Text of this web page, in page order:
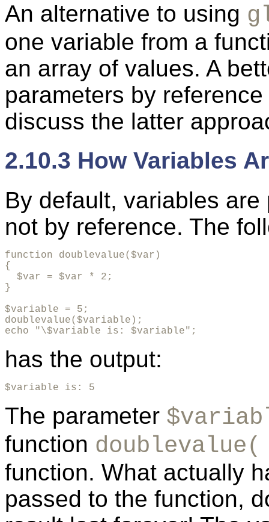
An alternative to using
one variable from a
an array of values. A
parameters by
discuss the latter
2.10.3 How Variables
By default, variables
not by reference. The
function doublevalue($var)
{
  $var = $var * 2;
}
$variable = 5;
doublevalue($variable);
echo "\$variable is: $variable";
has the output:
$variable is: 5
The parameter
function
function. What actually
passed to the function,